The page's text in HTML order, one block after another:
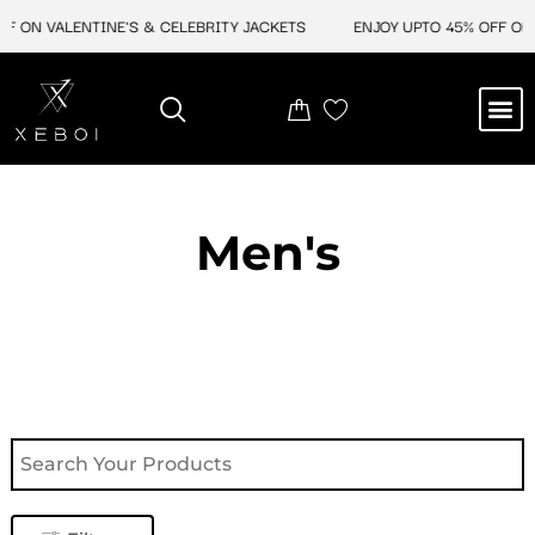
ON VALENTINE'S & CELEBRITY JACKETS ENJOY UPTO 45% OFF
Men's